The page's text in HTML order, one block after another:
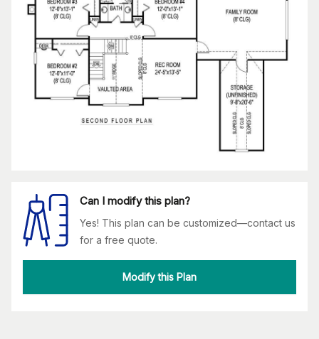
Can I modify this plan?
Yes! This plan can be customized—contact us
for a free quote.
Modify this Plan